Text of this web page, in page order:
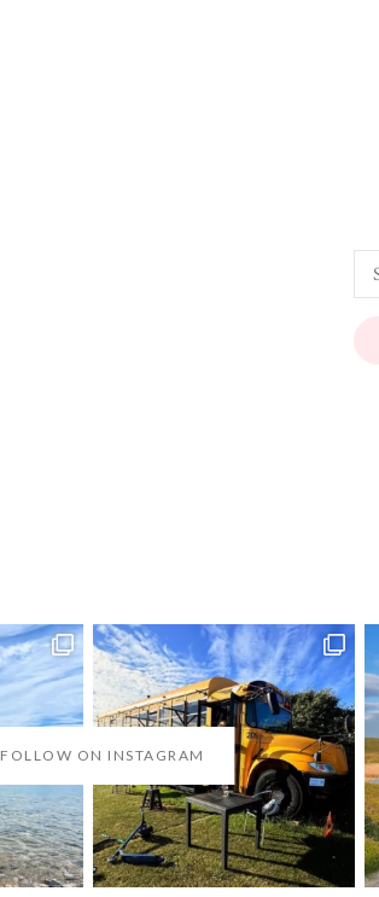
FOLLOW ON INSTAGRAM